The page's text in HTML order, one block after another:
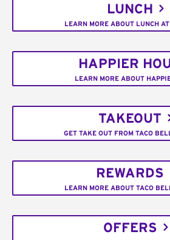
LUNCH
LEARN MORE ABOUT LUNCH
HAPPIER
LEARN MORE ABOUT
TAKEOUT
GET TAKE OUT FROM TACO
REWARDS
LEARN MORE ABOUT TACO
OFFERS